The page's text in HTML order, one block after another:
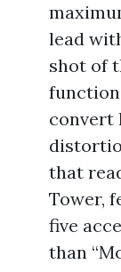
lead
shot of
convert
that
Tower,
five
than